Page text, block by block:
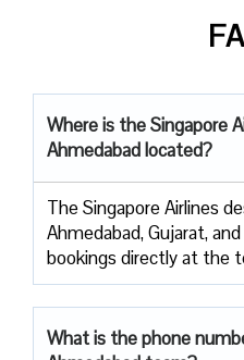
Where is the Singapore
Ahmedabad located?
The Singapore Airlines
Ahmedabad, Gujarat,
bookings directly at the
What is the phone